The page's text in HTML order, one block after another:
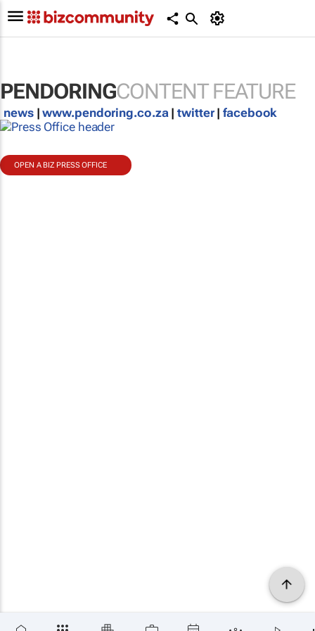
PENDORINGCONTENT FEATURE
news|www.pendoring.co.za|twitter|facebook
OPEN A BIZ PRESS OFFICE